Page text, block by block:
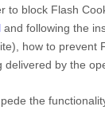
block Flash
and following the
how to prevent
by the
the